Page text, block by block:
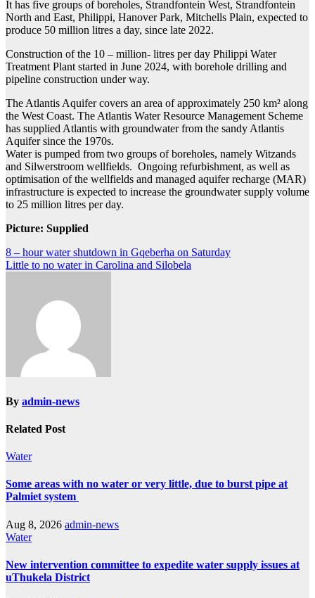
It has five groups of boreholes, Strandfontein West, Strandfontein
North and East, Philippi, Hanover Park, Mitchells Plain, expected to
produce 50 million litres a day, since late 2022.
Construction of the 10 – million- litres per day Philippi Water
Treatment Plant started in June 2024, with borehole drilling and
pipeline construction under way.
The Atlantis Aquifer covers an area of approximately 250 km² along
the West Coast. The Atlantis Water Resource Management Scheme
has supplied Atlantis with groundwater from the sandy Atlantis
Aquifer since the 1970s.
Water is pumped from two groups of boreholes, namely Witzands
and Silwerstroom wellfields. Ongoing refurbishment, as well as
optimisation of the wellfields and managed aquifer recharge (MAR)
infrastructure is expected to increase the groundwater supply volume
to 25 million litres per day.
Picture: Supplied
Post
navigation
8 – hour water shutdown in Gqeberha on Saturday
Little to no water in Carolina and Silobela
By admin-news
Related Post
Water
Some areas with no water or very little, due to burst pipe at
Palmiet system
Aug 8, 2026 admin-news
Water
New intervention committee to expedite water supply issues at
uThukela District